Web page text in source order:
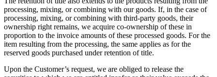
processing, mixing, or combining with our goods. If, in the case of
processing, mixing, or combining with third-party goods, their
ownership right remains, we acquire co-ownership of these in
proportion to the invoice amounts of these processed goods. For the
item resulting from the processing, the same applies as for the
reserved goods purchased under retention of title.
Upon the Customer’s request, we are obliged to release the